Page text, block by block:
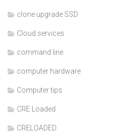
clone upgrade SSD
Cloud services
command line
computer hardware
Computer tips
CRE Loaded
CRELOADED